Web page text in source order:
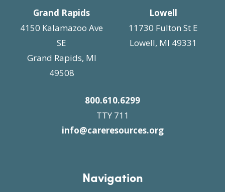
Grand Rapids
4150 Kalamazoo Ave
SE
Grand Rapids, MI
49508
Lowell
11730 Fulton St E
Lowell, MI 49331
800.610.6299
TTY 711
info@careresources.org
Navigation